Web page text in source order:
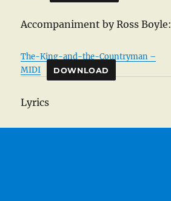
Accompaniment by Ross Boyle:
The-King-and-the-Countryman –
MIDI
DOWNLOAD
Lyrics